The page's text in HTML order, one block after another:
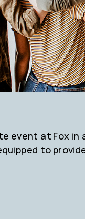
event at Fox in
to